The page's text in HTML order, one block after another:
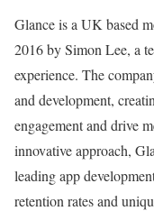
Glance is a UK based
2016 by Simon Lee, a
experience. The
and development,
engagement and drive
innovative approach,
leading app
retention rates and